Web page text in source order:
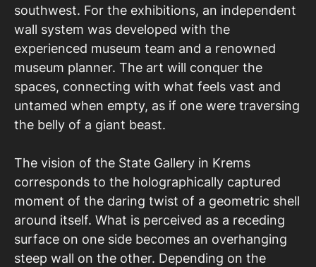
southwest. For the exhibitions, an independent
wall system was developed with the
experienced museum team and a renowned
museum planner. The art will conquer the
spaces, connecting with what feels vast and
untamed when empty, as if one were traversing
the belly of a giant beast.
The vision of the State Gallery in Krems
corresponds to the holographically captured
moment of the daring twist of a geometric shell
around itself. What is perceived as a receding
surface on one side becomes an overhanging
steep wall on the other. Depending on the